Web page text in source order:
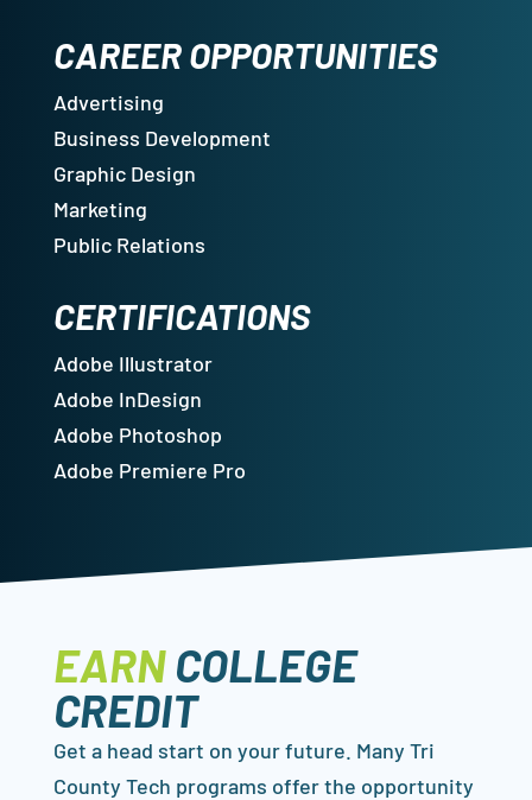
CAREER OPPORTUNITIES
Advertising
Business Development
Graphic Design
Marketing
Public Relations
CERTIFICATIONS
Adobe Illustrator
Adobe InDesign
Adobe Photoshop
Adobe Premiere Pro
EARNCOLLEGE
CREDIT
Get a head start on your future. Many Tri
County Tech programs offer the opportunity